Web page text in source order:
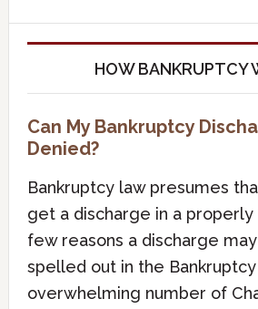
HOW BANKRUPTCY
Can My Bankruptcy
Denied?
Bankruptcy law presumes
get a discharge in a properly
few reasons a discharge
spelled out in the
overwhelming number of